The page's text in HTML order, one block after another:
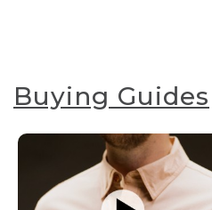
Buying Guides